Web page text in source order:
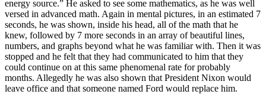
energy source.” He asked to see some mathematics, as he was well
versed in advanced math. Again in mental pictures, in an estimated 7
seconds, he was shown, inside his head, all of the math that he
knew, followed by 7 more seconds in an array of beautiful lines,
numbers, and graphs beyond what he was familiar with. Then it was
stopped and he felt that they had communicated to him that they
could continue on at this same phenomenal rate for probably
months. Allegedly he was also shown that President Nixon would
leave office and that someone named Ford would replace him.